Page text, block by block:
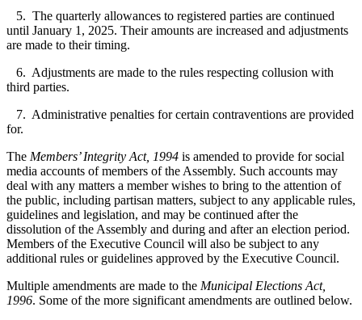
5. The quarterly allowances to registered parties are continued
until January 1, 2025. Their amounts are increased and adjustments
are made to their timing.
6. Adjustments are made to the rules respecting collusion with
third parties.
7. Administrative penalties for certain contraventions are provided
for.
The Members’ Integrity Act, 1994 is amended to provide for social
media accounts of members of the Assembly. Such accounts may
deal with any matters a member wishes to bring to the attention of
the public, including partisan matters, subject to any applicable rules,
guidelines and legislation, and may be continued after the
dissolution of the Assembly and during and after an election period.
Members of the Executive Council will also be subject to any
additional rules or guidelines approved by the Executive Council.
Multiple amendments are made to the Municipal Elections Act,
1996. Some of the more significant amendments are outlined below.